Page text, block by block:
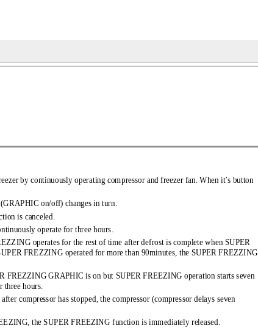
by continuously operating compressor and freezer fan. When it’s button
(GR APHIC on/off) changes in turn.
is canc eled.
inuously operate for three hours.
operate s for the rest of time after defrost is complete when SUPER
FREZZ ING operated for more than 90minutes, the SUPER FREZZING
FREZZING GRA PHIC is on but SUPER FREEZING operation starts seven
thre e hours.
after compre ssor has stopped, the compressor (compressor delays seven
th e SUPER FREEZING function is immediately released.